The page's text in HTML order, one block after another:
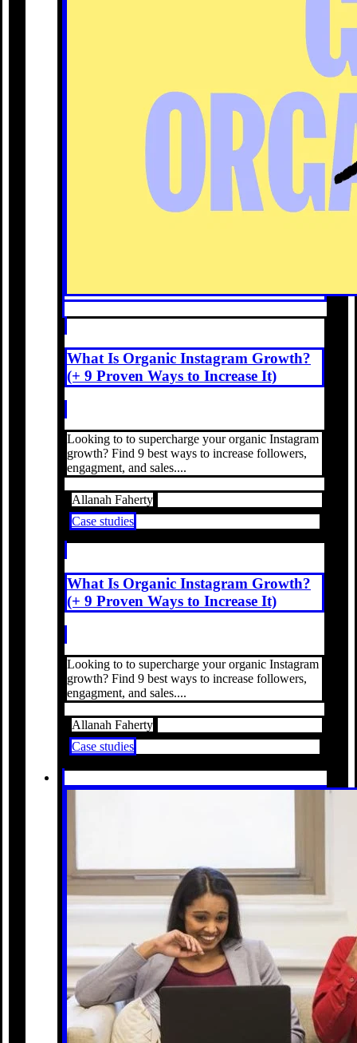
What Is Organic Instagram Growth?
(+ 9 Proven Ways to Increase It)
Looking to to supercharge your organic Instagram
growth? Find 9 best ways to increase followers,
engagment, and sales....
Allanah Faherty
Case studies
What Is Organic Instagram Growth?
(+ 9 Proven Ways to Increase It)
Looking to to supercharge your organic Instagram
growth? Find 9 best ways to increase followers,
engagment, and sales....
Allanah Faherty
Case studies